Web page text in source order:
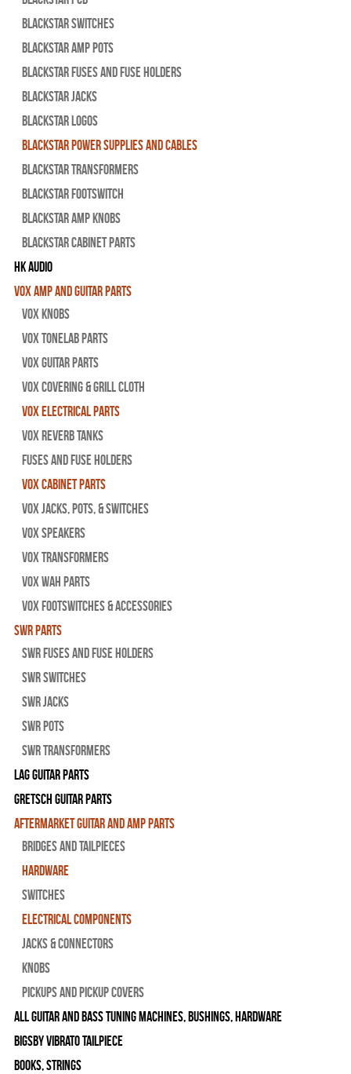
Blackstar Switches
Blackstar Amp pots
Blackstar Fuses and Fuse Holders
Blackstar Jacks
Blackstar Logos
Blackstar Power Supplies and Cables
Blackstar Transformers
Blackstar Footswitch
Blackstar Amp Knobs
Blackstar Cabinet Parts
HK Audio
Vox Amp and Guitar Parts
Vox Knobs
Vox Tonelab Parts
Vox Guitar Parts
Vox Covering & Grill Cloth
Vox Electrical Parts
Vox Reverb Tanks
Fuses and Fuse Holders
Vox Cabinet Parts
Vox Jacks, Pots, & Switches
Vox Speakers
Vox Transformers
Vox Wah Parts
Vox Footswitches & Accessories
SWR Parts
SWR Fuses And Fuse Holders
SWR Switches
SWR Jacks
SWR Pots
SWR Transformers
Lag Guitar Parts
Gretsch Guitar Parts
Aftermarket Guitar and Amp Parts
Bridges and Tailpieces
Hardware
Switches
Electrical Components
Jacks & Connectors
Knobs
Pickups and Pickup Covers
All Guitar and Bass Tuning Machines, Bushings, Hardware
Bigsby Vibrato Tailpiece
Books, Strings